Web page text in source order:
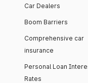
Car Dealers
Boom Barriers
Comprehensive car
insurance
Personal Loan
Rates